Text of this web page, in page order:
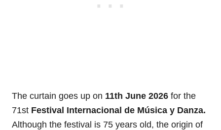
The curtain goes up on 11th June 2026 for the
71st Festival Internacional de Música y Danza.
Although the festival is 75 years old, the origin of